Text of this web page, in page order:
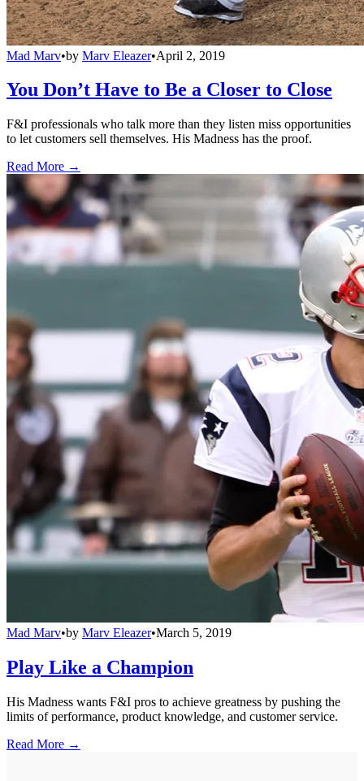
Mad Marv•by Marv Eleazer•April 2, 2019
You Don’t Have to Be a Closer to Close
F&I professionals who talk more than they listen miss opportunities
to let customers sell themselves. His Madness has the proof.
Read More →
Mad Marv•by Marv Eleazer•March 5, 2019
Play Like a Champion
His Madness wants F&I pros to achieve greatness by pushing the
limits of performance, product knowledge, and customer service.
Read More →